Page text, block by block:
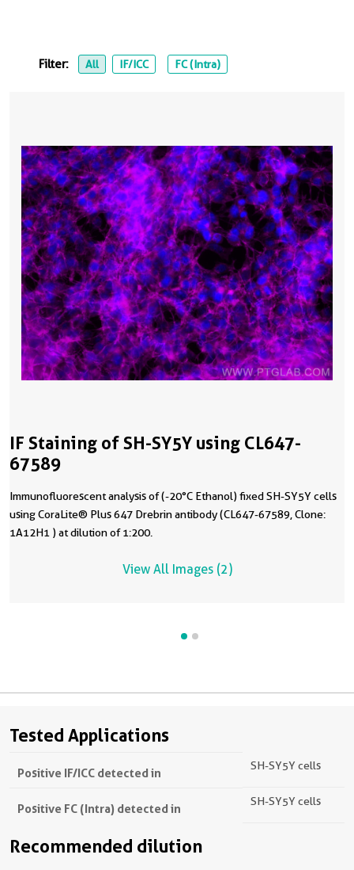
Filter: All IF/ICC FC (Intra)
IF Staining of SH-SY5Y using CL647-
67589
Immunofluorescent analysis of (-20°C Ethanol) fixed SH-SY5Y cells
using CoraLite® Plus 647 Drebrin antibody (CL647-67589, Clone:
1A12H1 ) at dilution of 1:200.
View All Images (2)
Tested Applications
Positive IF/ICC detected in SH-SY5Y cells
Positive FC (Intra) detected in SH-SY5Y cells
Recommended dilution